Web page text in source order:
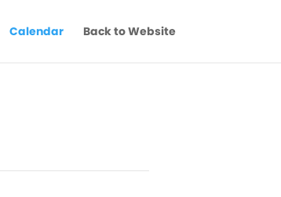
Calendar Back to Website